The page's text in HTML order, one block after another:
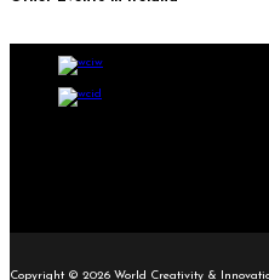
Copyright © 2026 World Creativity &